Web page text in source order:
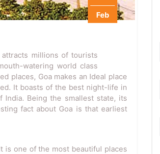
Feb
millions of tourists
watering world class
places, Goa makes an Ideal place
It boasts of the best night-life in
Being the smallest state, its
fact about Goa is that earliest
is one of the most beautiful places